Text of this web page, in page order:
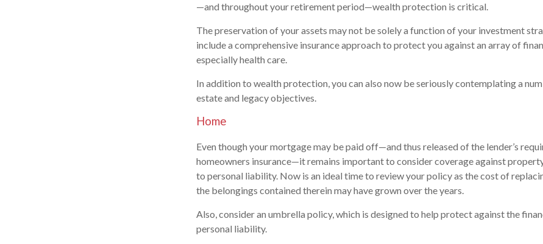
—and throughout your retirement period—wealth protection is critical.
The preservation of your assets may not be solely a function of your investment
include a comprehensive insurance approach to protect you against an array of
especially health care.
In addition to wealth protection, you can also now be seriously contemplating a
estate and legacy objectives.
Home
Even though your mortgage may be paid off—and thus released of the lender’s
homeowners insurance—it remains important to consider coverage against
to personal liability. Now is an ideal time to review your policy as the cost of
the belongings contained therein may have grown over the years.
Also, consider an umbrella policy, which is designed to help protect against the
personal liability.